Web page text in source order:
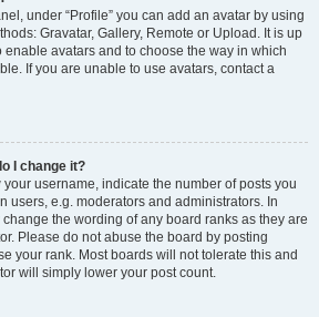
under “Profile” you can add an avatar by using
Gravatar, Gallery, Remote or Upload. It is up
avatars and to choose the way in which
If you are unable to use avatars, contact a
I change it?
username, indicate the number of posts you
users, e.g. moderators and administrators. In
the wording of any board ranks as they are
Please do not abuse the board by posting
your rank. Most boards will not tolerate this and
will simply lower your post count.